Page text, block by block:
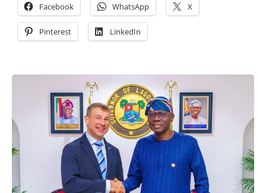
Facebook WhatsApp X
Pinterest LinkedIn